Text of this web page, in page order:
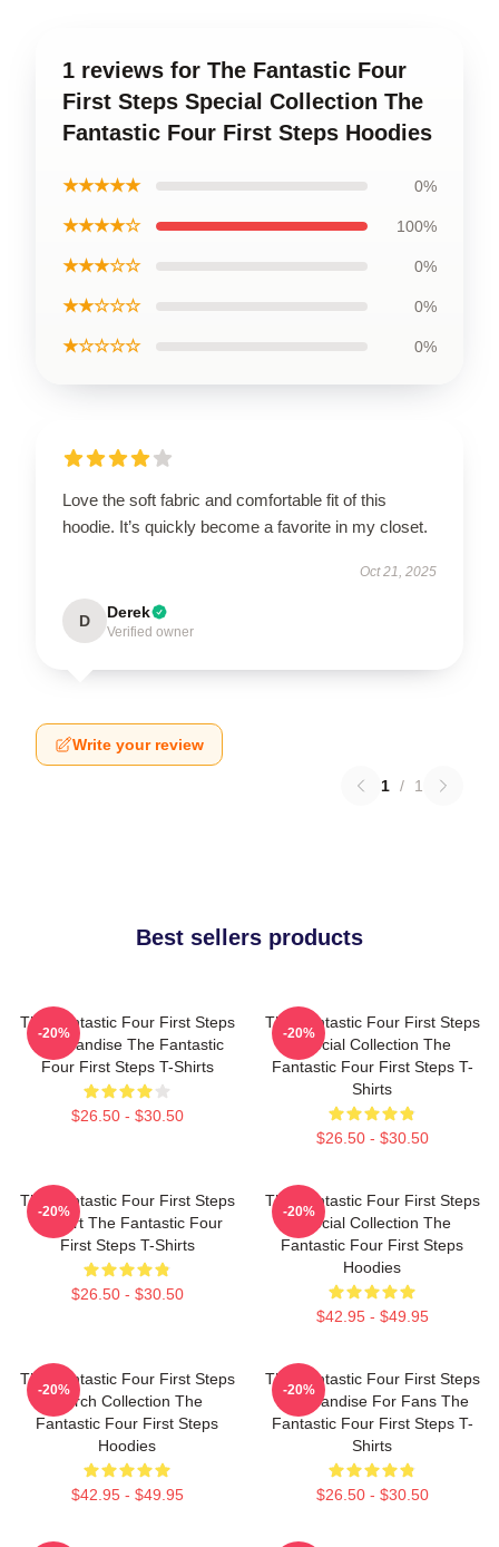
1 reviews for The Fantastic Four
First Steps Special Collection The
Fantastic Four First Steps Hoodies
★★★★★ 0%
★★★★☆ 100%
★★★☆☆ 0%
★★☆☆☆ 0%
★☆☆☆☆ 0%
Love the soft fabric and comfortable fit of this
hoodie. It’s quickly become a favorite in my closet.
Oct 21, 2025
D Derek
Verified owner
Write your review
1 / 1
Best sellers products
The Fantastic Four First Steps
Merchandise The Fantastic
Four First Steps T-Shirts
$26.50 - $30.50
-20%
The Fantastic Four First Steps
Special Collection The
Fantastic Four First Steps T-
Shirts
$26.50 - $30.50
-20%
The Fantastic Four First Steps
Fan Art The Fantastic Four
First Steps T-Shirts
$26.50 - $30.50
-20%
The Fantastic Four First Steps
Special Collection The
Fantastic Four First Steps
Hoodies
$42.95 - $49.95
-20%
The Fantastic Four First Steps
Merch Collection The
Fantastic Four First Steps
Hoodies
$42.95 - $49.95
-20%
The Fantastic Four First Steps
Merchandise For Fans The
Fantastic Four First Steps T-
Shirts
$26.50 - $30.50
-20%